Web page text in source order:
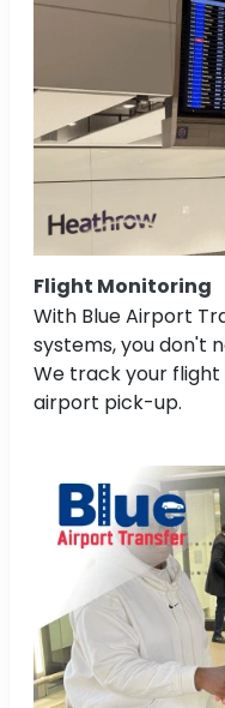
Flight Monitoring
With Blue Airport
systems, you don't
We track your
airport pick-up.